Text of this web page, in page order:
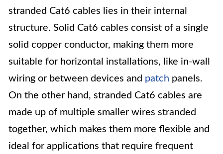
stranded Cat6 cables lies in their internal
structure. Solid Cat6 cables consist of a single
solid copper conductor, making them more
suitable for horizontal installations, like in-wall
wiring or between devices and patch panels.
On the other hand, stranded Cat6 cables are
made up of multiple smaller wires stranded
together, which makes them more flexible and
ideal for applications that require frequent